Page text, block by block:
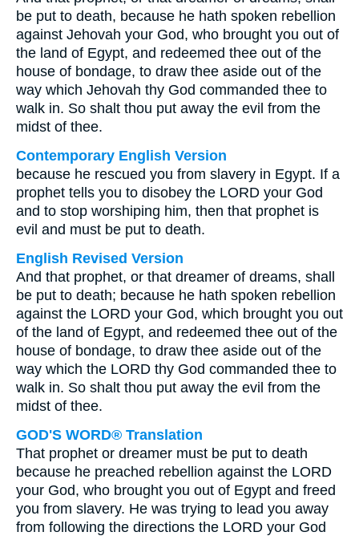
be put to death, because he hath spoken rebellion
against Jehovah your God, who brought you out of
the land of Egypt, and redeemed thee out of the
house of bondage, to draw thee aside out of the
way which Jehovah thy God commanded thee to
walk in. So shalt thou put away the evil from the
midst of thee.
Contemporary English Version
because he rescued you from slavery in Egypt. If a
prophet tells you to disobey the LORD your God
and to stop worshiping him, then that prophet is
evil and must be put to death.
English Revised Version
And that prophet, or that dreamer of dreams, shall
be put to death; because he hath spoken rebellion
against the LORD your God, which brought you out
of the land of Egypt, and redeemed thee out of the
house of bondage, to draw thee aside out of the
way which the LORD thy God commanded thee to
walk in. So shalt thou put away the evil from the
midst of thee.
GOD'S WORD® Translation
That prophet or dreamer must be put to death
because he preached rebellion against the LORD
your God, who brought you out of Egypt and freed
you from slavery. He was trying to lead you away
from following the directions the LORD your God